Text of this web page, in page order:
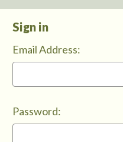
Sign in
Email Address:
Password: